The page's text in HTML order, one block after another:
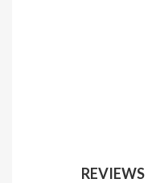
REVIEWS